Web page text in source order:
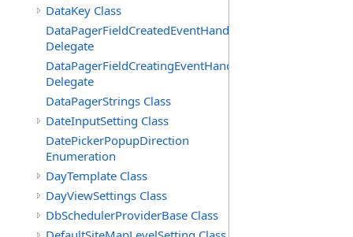
DataKey Class
DataPagerFieldCreatedEventHandler(T)
Delegate
DataPagerFieldCreatingEventHandler(T)
Delegate
DataPagerStrings Class
DateInputSetting Class
DatePickerPopupDirection
Enumeration
DayTemplate Class
DayViewSettings Class
DbSchedulerProviderBase Class